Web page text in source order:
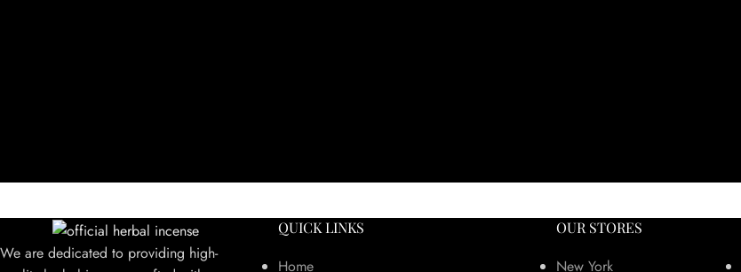
We are dedicated to providing high-
QUICK LINKS
Home
OUR STORES
New York